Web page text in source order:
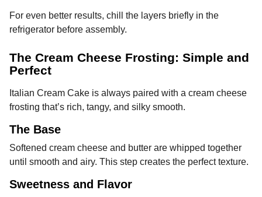
For even better results, chill the layers briefly in the
refrigerator before assembly.
The Cream Cheese Frosting: Simple and
Perfect
Italian Cream Cake is always paired with a cream cheese
frosting that’s rich, tangy, and silky smooth.
The Base
Softened cream cheese and butter are whipped together
until smooth and airy. This step creates the perfect texture.
Sweetness and Flavor